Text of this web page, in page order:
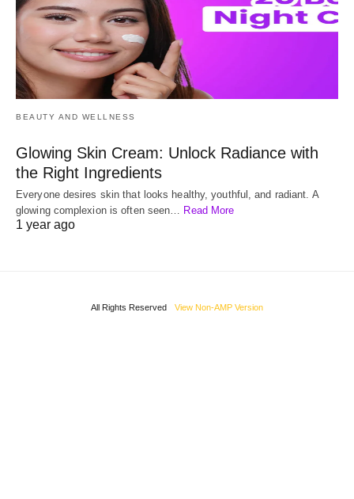
BEAUTY AND WELLNESS
Glowing Skin Cream: Unlock Radiance with
the Right Ingredients
Everyone desires skin that looks healthy, youthful, and radiant. A
glowing complexion is often seen…
Read More
1 year ago
All Rights Reserved View Non-AMP Version